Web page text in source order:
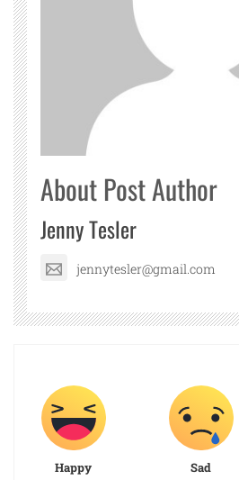
About Post Author
Jenny Tesler
jennytesler@gmail.com
Happy Sad